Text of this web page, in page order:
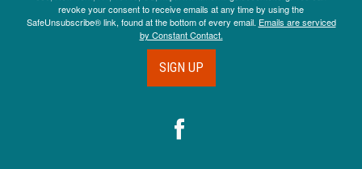
revoke your consent to receive emails at any time by using the
SafeUnsubscribe® link, found at the bottom of every email. Emails are serviced
by Constant Contact.
SIGN UP